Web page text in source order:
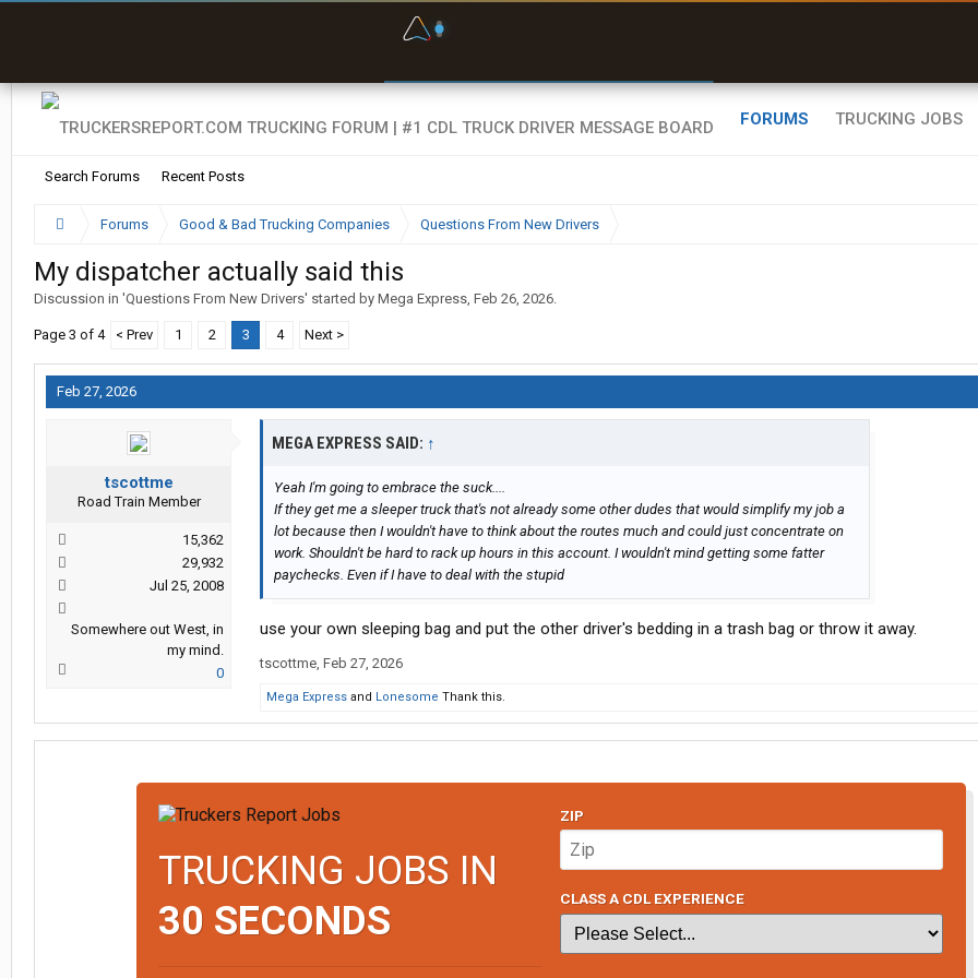
FORUMS
Search Forums Recent Posts
TRUCKING JOBS
Forums Good & Bad Trucking Companies Questions From New Drivers
My dispatcher actually said this
Discussion in 'Questions From New Drivers' started by Mega Express, Feb 26, 2026.
Page 3 of 4 < Prev 1 2 3 4 Next >
Feb 27, 2026
tscottme
Road Train Member
15,362
29,932
Jul 25, 2008
Somewhere out West, in
my mind.
0
MEGA EXPRESS SAID: ↑
Yeah I'm going to embrace the suck....
If they get me a sleeper truck that's not already some other dudes that would simplify my job a
lot because then I wouldn't have to think about the routes much and could just concentrate on
work. Shouldn't be hard to rack up hours in this account. I wouldn't mind getting some fatter
paychecks. Even if I have to deal with the stupid
use your own sleeping bag and put the other driver's bedding in a trash bag or throw it away.
tscottme, Feb 27, 2026
Mega Express and Lonesome Thank this.
TRUCKING JOBS IN
30 SECONDS
ZIP
CLASS A CDL EXPERIENCE